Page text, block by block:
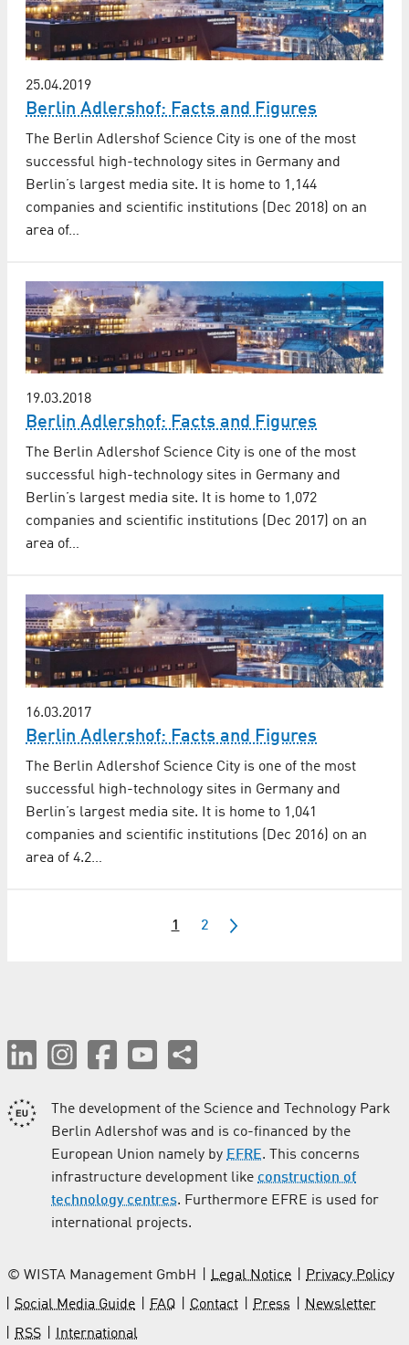
25.04.2019
Berlin Adlershof: Facts and Figures
The Berlin Adlershof Science City is one of the most
successful high-technology sites in Germany and
Berlin’s largest media site. It is home to 1,144
companies and scientific institutions (Dec 2018) on an
area of…
19.03.2018
Berlin Adlershof: Facts and Figures
The Berlin Adlershof Science City is one of the most
successful high-technology sites in Germany and
Berlin’s largest media site. It is home to 1,072
companies and scientific institutions (Dec 2017) on an
area of…
16.03.2017
Berlin Adlershof: Facts and Figures
The Berlin Adlershof Science City is one of the most
successful high-technology sites in Germany and
Berlin’s largest media site. It is home to 1,041
companies and scientific institutions (Dec 2016) on an
area of 4.2…
1 2
The development of the Science and Technology Park
Berlin Adlershof was and is co-financed by the
European Union namely by EFRE. This concerns
infrastructure development like construction of
technology centres. Furthermore EFRE is used for
international projects.
© WISTA Management GmbH Legal Notice
Privacy Policy
Social Media Guide
FAQ Contact Press
Newsletter
RSS
International